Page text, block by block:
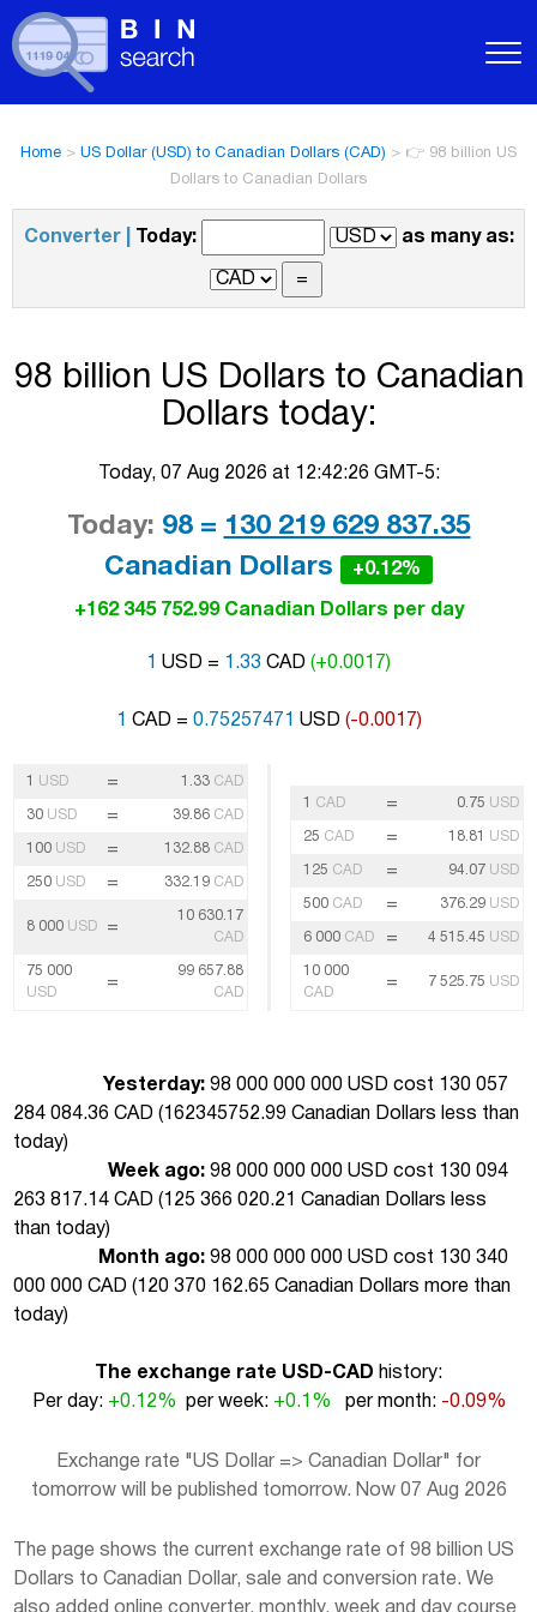
Home > US Dollar (USD) to Canadian Dollars (CAD) > 👉 98 billion US
Dollars to Canadian Dollars
Converter | Today: as many as:
98 billion US Dollars to Canadian
Dollars today:
Today, 07 Aug 2026 at 12:42:26 GMT-5:
Today: 98 = 130 219 629 837.35
Canadian Dollars
+0.12%
+162 345 752.99 Canadian Dollars per day
1 USD = 1.33 CAD (+0.0017)
1 CAD = 0.75257471 USD (-0.0017)
1 USD = 1.33 CAD
30 USD = 39.86 CAD
100 USD = 132.88 CAD
250 USD = 332.19 CAD
8 000 USD =
10 630.17
CAD
75 000
USD
=
99 657.88
CAD
1 CAD = 0.75 USD
25 CAD = 18.81 USD
125 CAD = 94.07 USD
500 CAD = 376.29 USD
6 000 CAD = 4 515.45 USD
10 000
CAD
= 7 525.75 USD
Yesterday: 98 000 000 000 USD cost 130 057
284 084.36 CAD (162345752.99 Canadian Dollars less than
today)
Week ago: 98 000 000 000 USD cost 130 094
263 817.14 CAD (125 366 020.21 Canadian Dollars less
than today)
Month ago: 98 000 000 000 USD cost 130 340
000 000 CAD (120 370 162.65 Canadian Dollars more than
today)
The exchange rate USD-CAD history:
Per day: +0.12% per week: +0.1% per month: -0.09%
Exchange rate "US Dollar => Canadian Dollar" for
tomorrow will be published tomorrow. Now 07 Aug 2026
The page shows the current exchange rate of 98 billion US
Dollars to Canadian Dollar, sale and conversion rate. We
also added online converter, monthly, week and day course